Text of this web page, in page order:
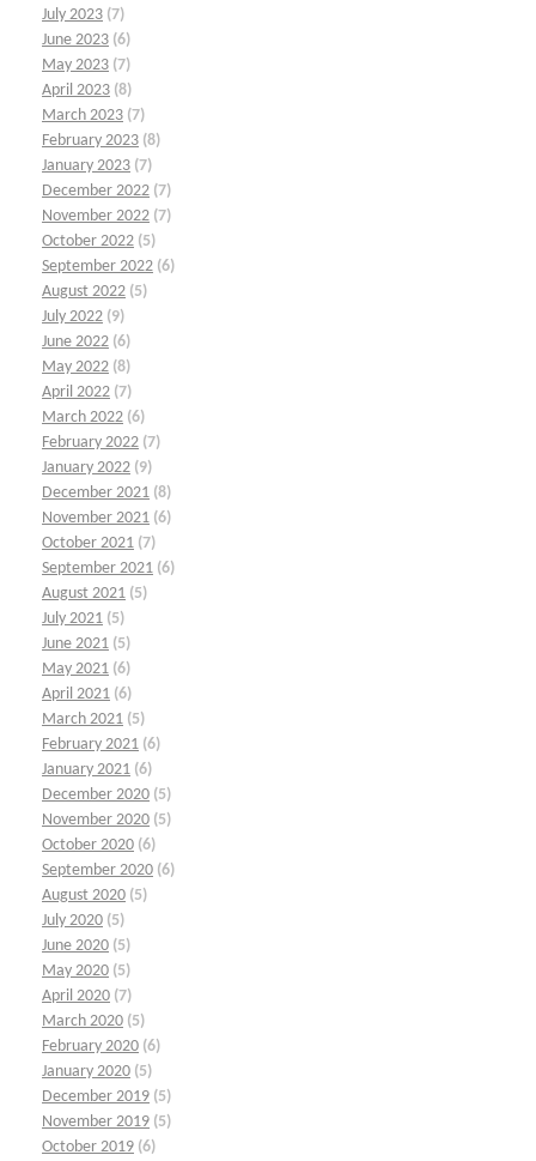
July 2023 (7)
June 2023 (6)
May 2023 (7)
April 2023 (8)
March 2023 (7)
February 2023 (8)
January 2023 (7)
December 2022 (7)
November 2022 (7)
October 2022 (5)
September 2022 (6)
August 2022 (5)
July 2022 (9)
June 2022 (6)
May 2022 (8)
April 2022 (7)
March 2022 (6)
February 2022 (7)
January 2022 (9)
December 2021 (8)
November 2021 (6)
October 2021 (7)
September 2021 (6)
August 2021 (5)
July 2021 (5)
June 2021 (5)
May 2021 (6)
April 2021 (6)
March 2021 (5)
February 2021 (6)
January 2021 (6)
December 2020 (5)
November 2020 (5)
October 2020 (6)
September 2020 (6)
August 2020 (5)
July 2020 (5)
June 2020 (5)
May 2020 (5)
April 2020 (7)
March 2020 (5)
February 2020 (6)
January 2020 (5)
December 2019 (5)
November 2019 (5)
October 2019 (6)